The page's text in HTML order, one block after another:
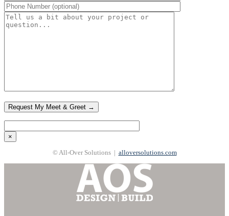
×
© All-Over Solutions | alloversolutions.com